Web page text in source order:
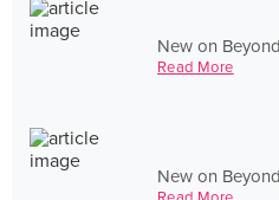
New on
Read More
New on